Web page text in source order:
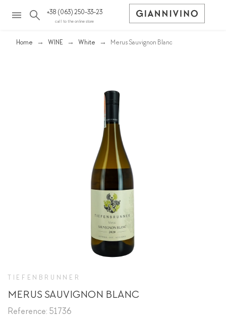
+38 (063) 250-33-23
call to the online store
Home WINE White Merus Sauvignon Blanc
TIEFENBRUNNER
MERUS SAUVIGNON BLANC
Reference: 51736